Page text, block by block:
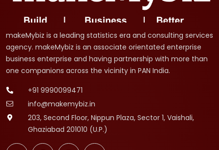
makeMybiz is a leading statistics era and consulting services
agency. makeMybiz is an associate orientated enterprise
business enterprise and having partnership with more than
one companions across the vicinity in PAN India.
+91 9990099471
info@makemybiz.in
203, Second Floor, Nippun Plaza, Sector 1, Vaishali,
Ghaziabad 201010 (U.P.)